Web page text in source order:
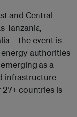
and Central
Tanzania,
event is
authorities
as a
infrastructure
countries is